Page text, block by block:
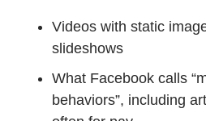
Videos with static
slideshows
What Facebook calls
behaviors”, including